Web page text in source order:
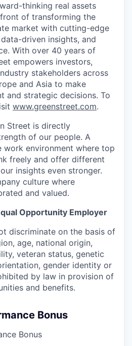
thinking real assets
of transforming the
market with cutting-edge
driven insights, and
With over 40 years of
empowers investors,
stakeholders across
and Asia to make
and strategic decisions. To
www.greenstreet.com.
Street is directly
of our people. A
work environment where top
freely and offer different
insights even stronger.
culture where
and valued.
Opportunity Employer
discriminate on the basis of
age, national origin,
veteran status, genetic
gender identity or
by law in provision of
and benefits.
Bonus
Bonus